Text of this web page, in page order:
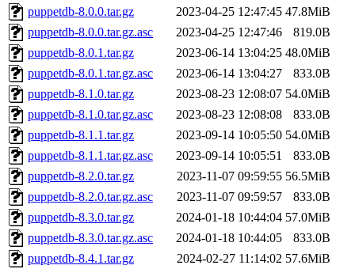
puppetdb-8.0.0.tar.gz
2023-04-25 12:47:45 47.8MiB
puppetdb-8.0.0.tar.gz.asc
2023-04-25 12:47:46
819.0B
puppetdb-8.0.1.tar.gz
2023-06-14 13:04:25 48.0MiB
puppetdb-8.0.1.tar.gz.asc
2023-06-14 13:04:27
833.0B
puppetdb-8.1.0.tar.gz
2023-08-23 12:08:07 54.0MiB
puppetdb-8.1.0.tar.gz.asc
2023-08-23 12:08:08
833.0B
puppetdb-8.1.1.tar.gz
2023-09-14 10:05:50 54.0MiB
puppetdb-8.1.1.tar.gz.asc
2023-09-14 10:05:51
833.0B
puppetdb-8.2.0.tar.gz
2023-11-07 09:59:55 56.5MiB
puppetdb-8.2.0.tar.gz.asc
2023-11-07 09:59:57
833.0B
puppetdb-8.3.0.tar.gz
2024-01-18 10:44:04 57.0MiB
puppetdb-8.3.0.tar.gz.asc
2024-01-18 10:44:05
833.0B
puppetdb-8.4.1.tar.gz
2024-02-27 11:14:02 57.6MiB